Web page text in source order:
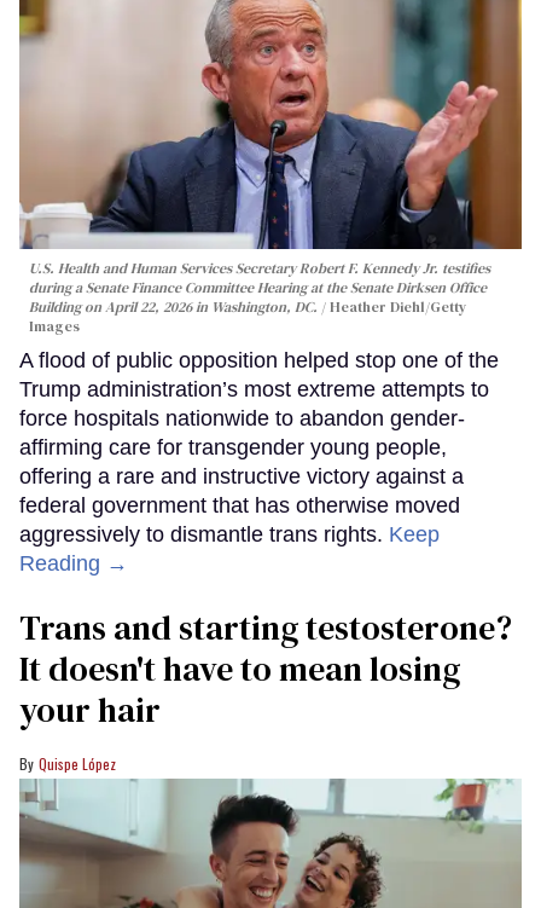
U.S. Health and Human Services Secretary Robert F. Kennedy Jr. testifies
during a Senate Finance Committee Hearing at the Senate Dirksen Office
Building on April 22, 2026 in Washington, DC.
Heather Diehl/Getty
Images
A flood of public opposition helped stop one of the
Trump administration’s most extreme attempts to
force hospitals nationwide to abandon gender-
affirming care for transgender young people,
offering a rare and instructive victory against a
federal government that has otherwise moved
aggressively to dismantle trans rights. Keep
Reading →
Trans and starting testosterone?
It doesn't have to mean losing
your hair
Quispe López